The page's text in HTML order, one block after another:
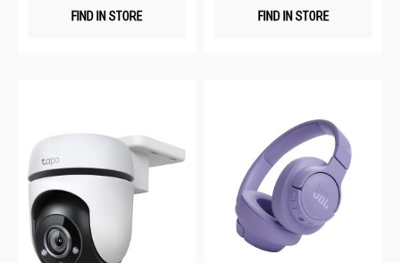
FIND IN STORE FIND IN STORE